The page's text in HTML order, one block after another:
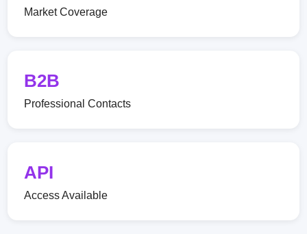
Market Coverage
B2B
Professional Contacts
API
Access Available